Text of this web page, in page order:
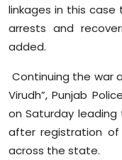
linkages in this
arrests and
added.
Continuing the war
Virudh”, Punjab
on Saturday
after registration of
across the state.